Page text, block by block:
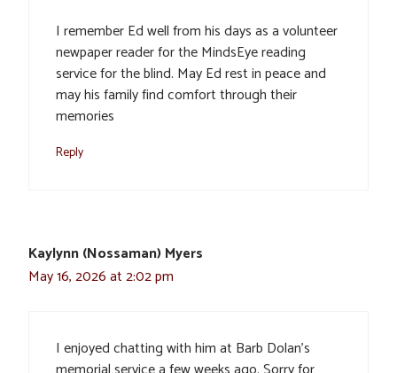
I remember Ed well from his days as a volunteer
newpaper reader for the MindsEye reading
service for the blind. May Ed rest in peace and
may his family find comfort through their
memories
Reply
Kaylynn (Nossaman) Myers
May 16, 2026 at 2:02 pm
I enjoyed chatting with him at Barb Dolan’s